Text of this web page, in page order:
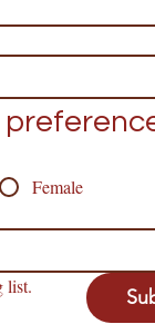
Female
list.